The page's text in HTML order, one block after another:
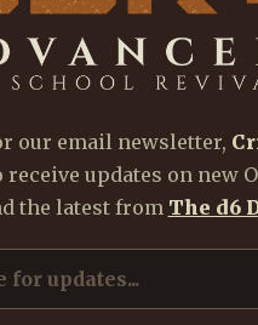
our email newsletter,
receive updates on new
the latest from The d6